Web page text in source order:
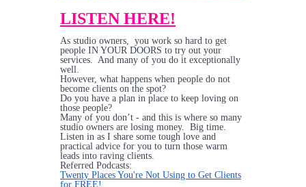
LISTEN HERE!
As studio owners, you work so hard to get
people IN YOUR DOORS to try out your
services. And many of you do it exceptionally
well.
However, what happens when people do not
become clients on the spot?
Do you have a plan in place to keep loving on
those people?
Many of you don’t - and this is where so many
studio owners are losing money. Big time.
Listen in as I share some tough love and
practical advice for you to turn those warm
leads into raving clients.
Referred Podcasts:
Twenty Places You're Not Using to Get Clients
for FREE!